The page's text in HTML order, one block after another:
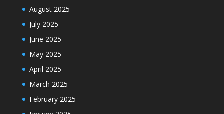
August 2025
July 2025
June 2025
May 2025
April 2025
March 2025
February 2025